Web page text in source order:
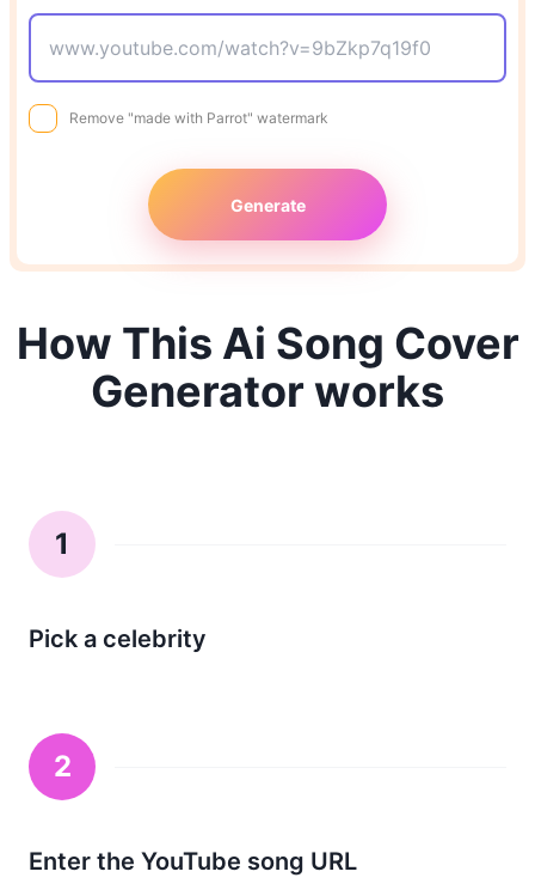
Remove "made with Parrot" watermark
Generate
How This Ai Song Cover
Generator works
1
Pick a celebrity
2
Enter the YouTube song URL